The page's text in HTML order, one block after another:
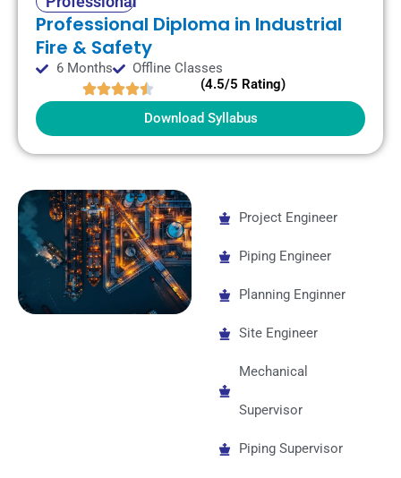
Professional Diploma in Industrial
Fire & Safety
6 Months
Offline Classes
(4.5/5 Rating)
Download Syllabus
Project Engineer
Piping Engineer
Planning Enginner
Site Engineer
Mechanical
Supervisor
Piping Supervisor